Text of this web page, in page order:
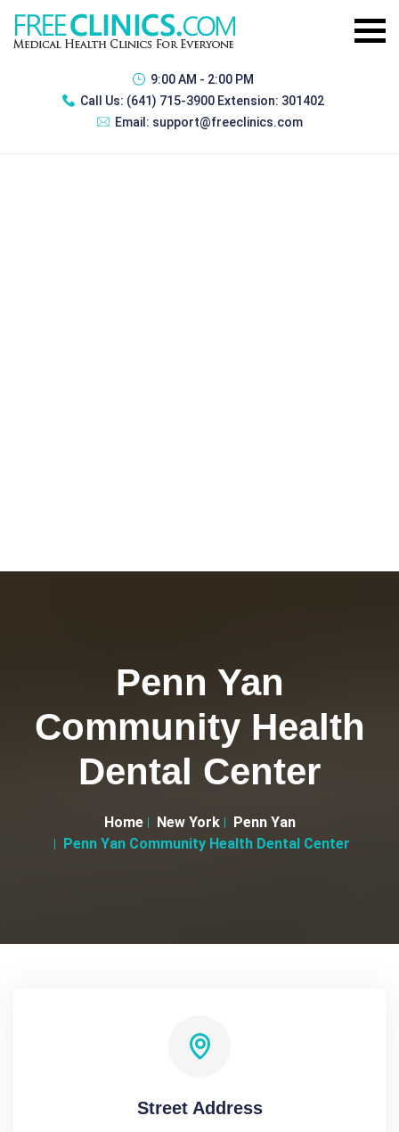
9:00 AM - 2:00 PM
Call Us: (641) 715-3900 Extension: 301402
Email: support@freeclinics.com
Penn Yan
Community Health
Dental Center
Home New York
Penn Yan
Penn Yan Community Health Dental Center
Street Address